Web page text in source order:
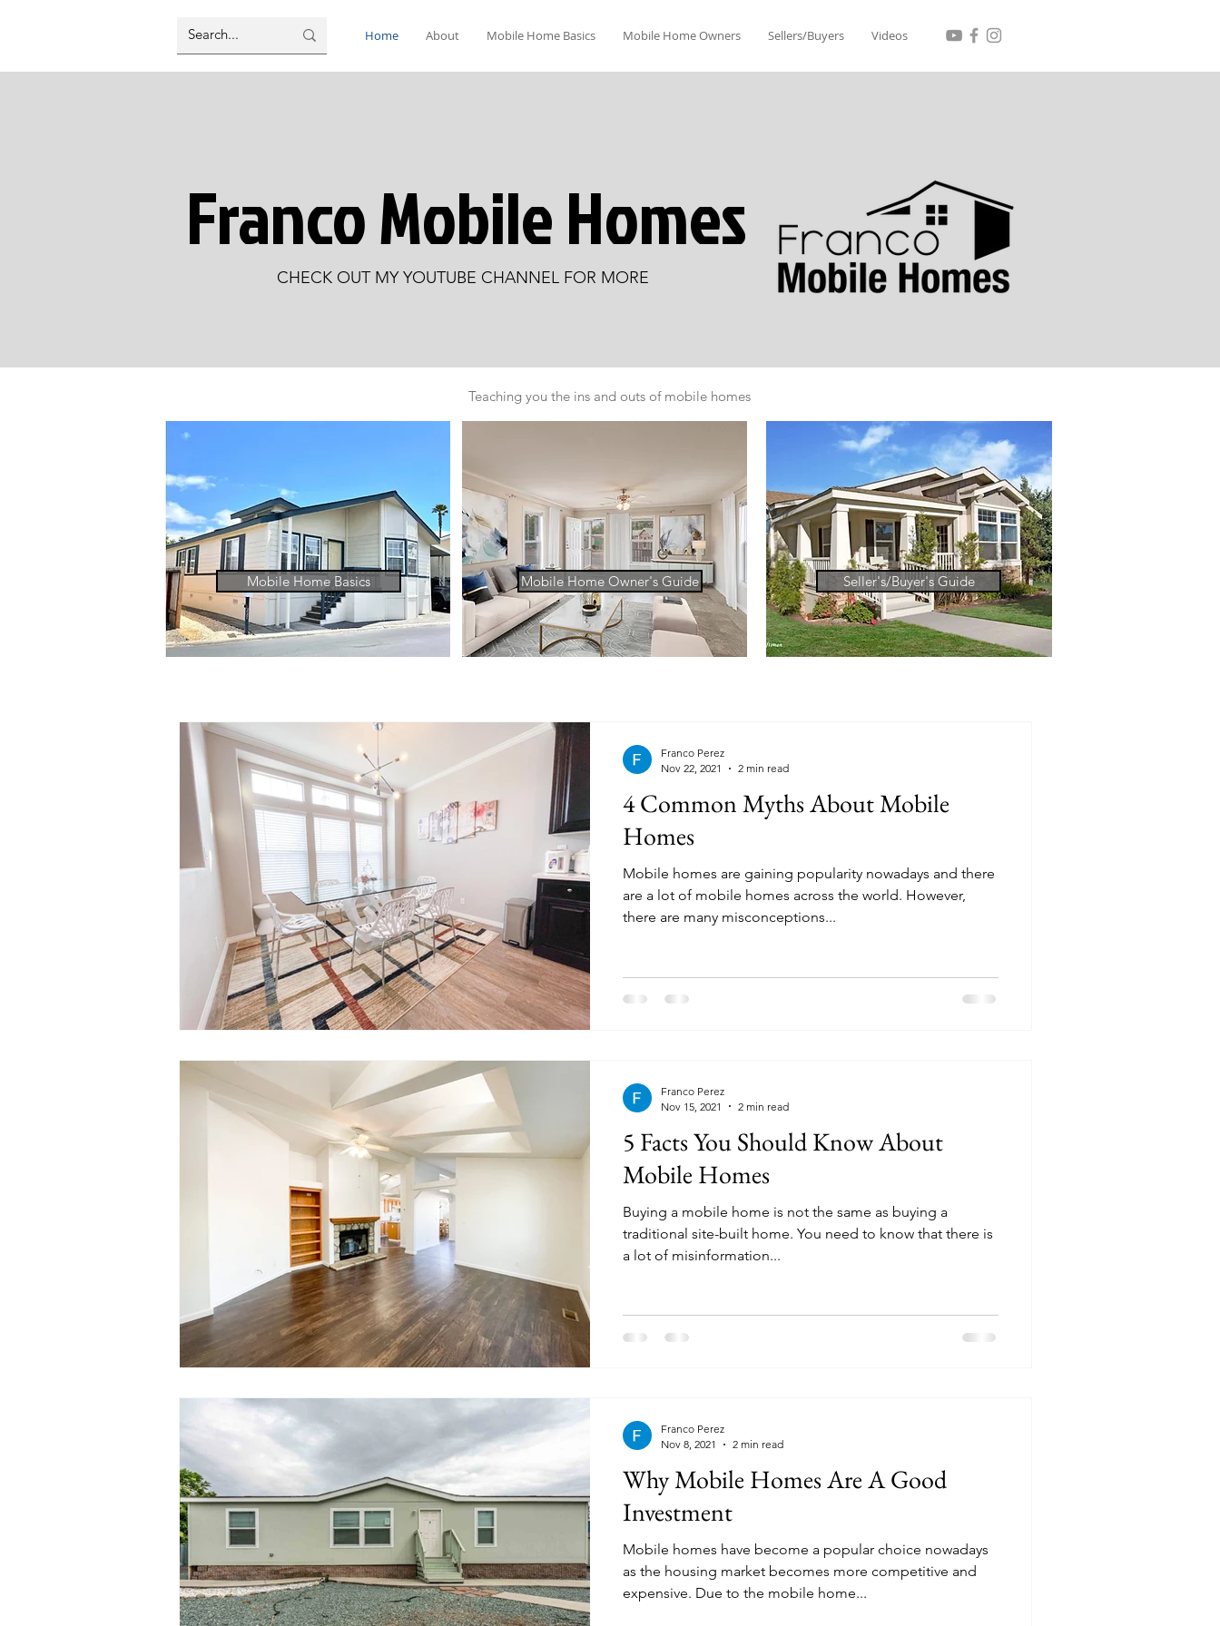
Home About Mobile Home Basics Mobile Home Owners Sellers/Buyers Videos
Franco Mobile Homes
CHECK OUT MY YOUTUBE CHANNEL FOR MORE
Teaching you the ins and outs of mobile homes
Mobile Home Basics Mobile Home Owner's Guide Seller's/Buyer's Guide
4 Common Myths About Mobile
Homes
Mobile homes are gaining popularity nowadays and there
are a lot of mobile homes across the world. However,
there are many misconceptions...
Franco Perez
Nov 22, 2021
2 min read
5 Facts You Should Know About
Mobile Homes
Buying a mobile home is not the same as buying a
traditional site-built home. You need to know that there is
a lot of misinformation...
Franco Perez
Nov 15, 2021
2 min read
Why Mobile Homes Are A Good
Investment
Mobile homes have become a popular choice nowadays
as the housing market becomes more competitive and
expensive. Due to the mobile home...
Franco Perez
Nov 8, 2021
2 min read